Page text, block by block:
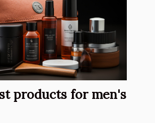
products for men's